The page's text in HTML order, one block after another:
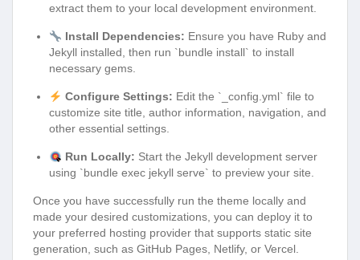
extract them to your local development environment.
Install Dependencies: Ensure you have Ruby and
Jekyll installed, then run `bundle install` to install
necessary gems.
Configure Settings: Edit the `_config.yml` file to
customize site title, author information, navigation, and
other essential settings.
Run Locally: Start the Jekyll development server
using `bundle exec jekyll serve` to preview your site.
Once you have successfully run the theme locally and
made your desired customizations, you can deploy it to
your preferred hosting provider that supports static site
generation, such as GitHub Pages, Netlify, or Vercel.